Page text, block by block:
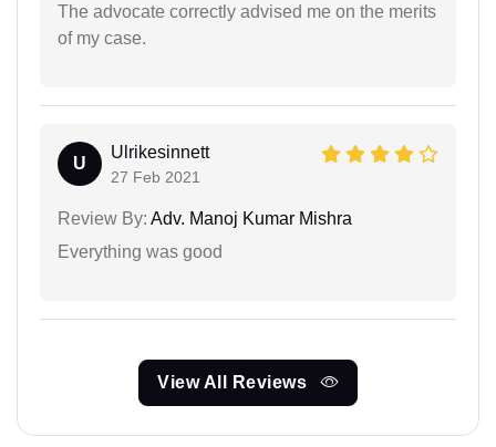
The advocate correctly advised me on the merits
of my case.
U
Ulrikesinnett
27 Feb 2021
Review By: Adv. Manoj Kumar Mishra
Everything was good
View All Reviews